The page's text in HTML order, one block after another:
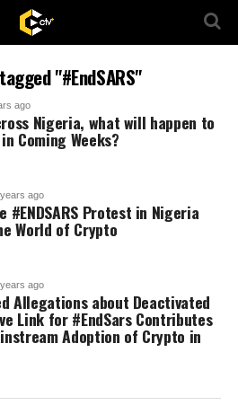
"#EndSARS"
ago
Nigeria, what will happen to
Coming Weeks?
ago
#ENDSARS Protest in Nigeria
World of Crypto
ago
Allegations about Deactivated
Link for #EndSars Contributes
Adoption of Crypto in